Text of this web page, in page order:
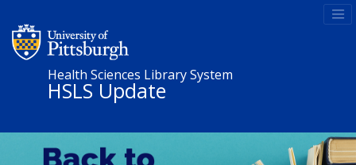
Health Sciences Library System
HSLS Update